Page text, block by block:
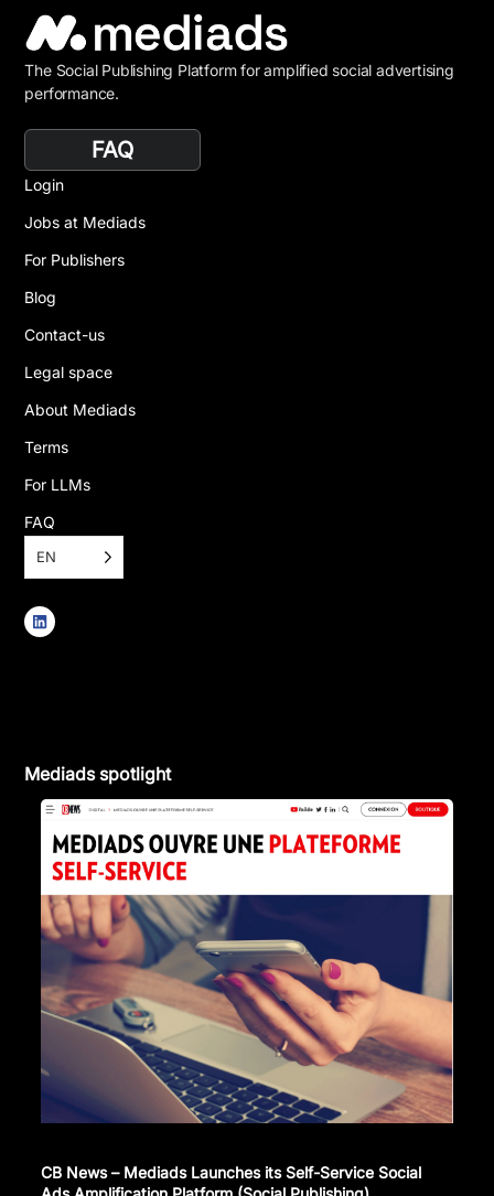
The Social Publishing Platform for amplified social advertising
performance.
FAQ
Login
Jobs at Mediads
For Publishers
Blog
Contact-us
Legal space
About Mediads
Terms
For LLMs
FAQ
EN
Mediads spotlight
CB News – Mediads Launches its Self-Service Social